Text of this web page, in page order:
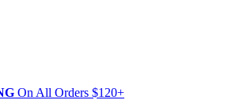
On All Orders $120+